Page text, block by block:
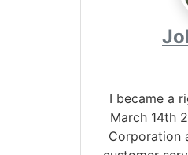
I became a
March 14th
Corporation